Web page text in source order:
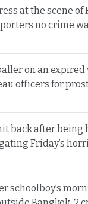
at the scene of
no crime
on an
officers for
back after being
Friday’s
schoolboy’s